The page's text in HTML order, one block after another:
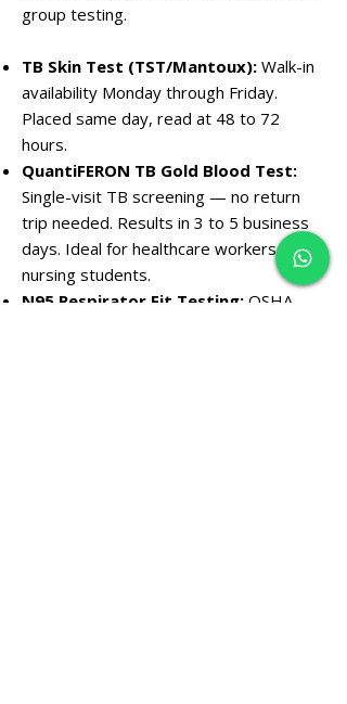
group testing.
TB Skin Test (TST/Mantoux): Walk-in
availability Monday through Friday.
Placed same day, read at 48 to 72
hours.
QuantiFERON TB Gold Blood Test:
Single-visit TB screening — no return
trip needed. Results in 3 to 5 business
days. Ideal for healthcare workers and
nursing students.
N95 Respirator Fit Testing: OSHA-